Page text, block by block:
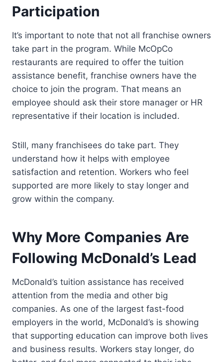
Participation
It’s important to note that not all franchise owners
take part in the program. While McOpCo
restaurants are required to offer the tuition
assistance benefit, franchise owners have the
choice to join the program. That means an
employee should ask their store manager or HR
representative if their location is included.
Still, many franchisees do take part. They
understand how it helps with employee
satisfaction and retention. Workers who feel
supported are more likely to stay longer and
grow within the company.
Why More Companies Are
Following McDonald’s Lead
McDonald’s tuition assistance has received
attention from the media and other big
companies. As one of the largest fast-food
employers in the world, McDonald’s is showing
that supporting education can improve both lives
and business results. Workers stay longer, do